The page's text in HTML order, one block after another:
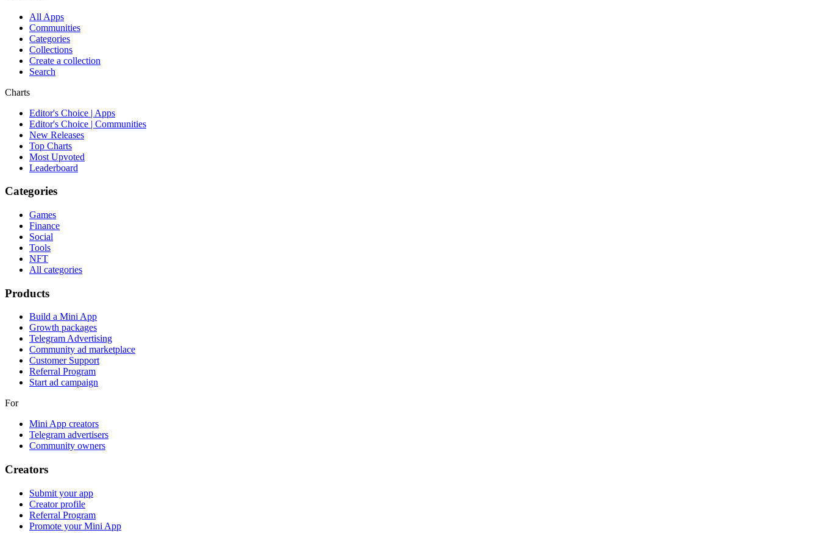
All Apps
Communities
Categories
Collections
Create a collection
Search
Charts
Editor's Choice | Apps
Editor's Choice | Communities
New Releases
Top Charts
Most Upvoted
Leaderboard
Categories
Games
Finance
Social
Tools
NFT
All categories
Products
Build a Mini App
Growth packages
Telegram Advertising
Community ad marketplace
Customer Support
Referral Program
Start ad campaign
For
Mini App creators
Telegram advertisers
Community owners
Creators
Submit your app
Creator profile
Referral Program
Promote your Mini App